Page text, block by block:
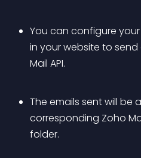
You can configure
in your website to send
Mail API.
The emails sent will be
corresponding Zoho
folder.